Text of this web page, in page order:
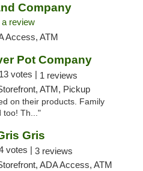
Company
review
Access, ATM
Pot Company
13 votes | 1 reviews
ATM, Pickup
on their products. Family
too! Th..."
Gris
votes | 3 reviews
ADA Access, ATM